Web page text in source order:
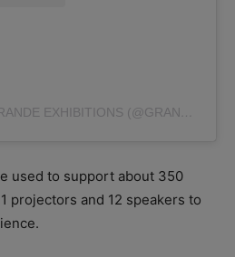
used to support about 350
projectors and 12 speakers to